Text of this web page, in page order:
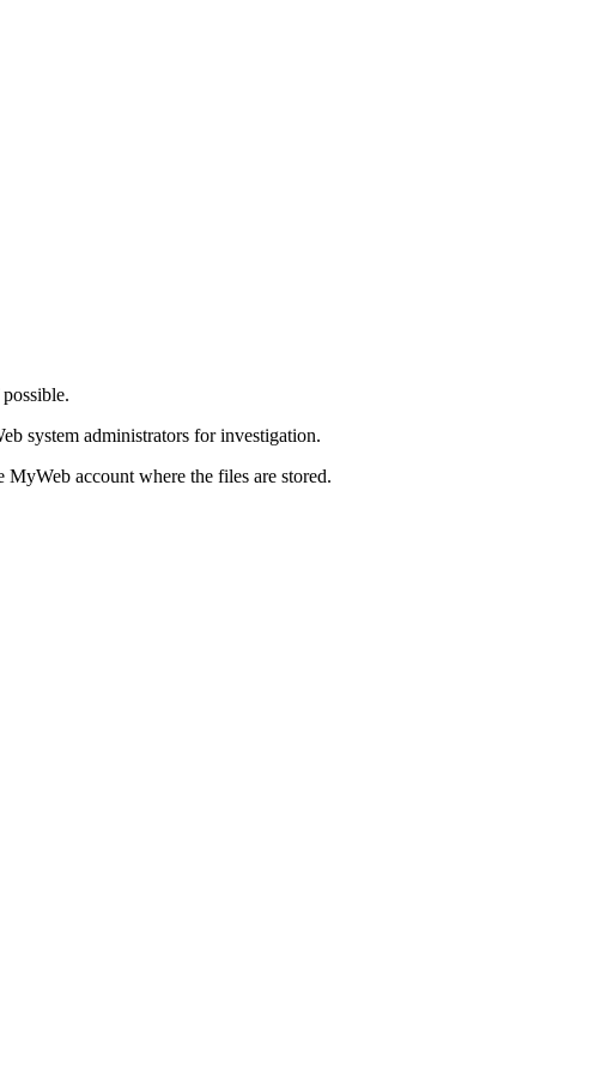
system administrators for investigation.
account where the files are stored.